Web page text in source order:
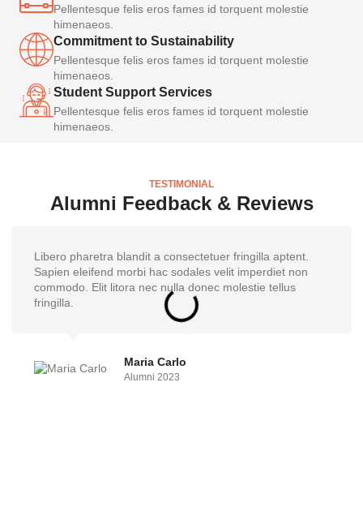
Pellentesque felis eros fames id torquent molestie
himenaeos.
Commitment to Sustainability
Pellentesque felis eros fames id torquent molestie
himenaeos.
Student Support Services
Pellentesque felis eros fames id torquent molestie
himenaeos.
TESTIMONIAL
Alumni Feedback & Reviews
Libero pharetra blandit a consectetuer fringilla aptent.
Sapien eleifend morbi hac sodales velit imperdiet non
commodo. Elit litora nec nulla donec molestie tellus
fringilla.
Maria Carlo
Alumni 2023